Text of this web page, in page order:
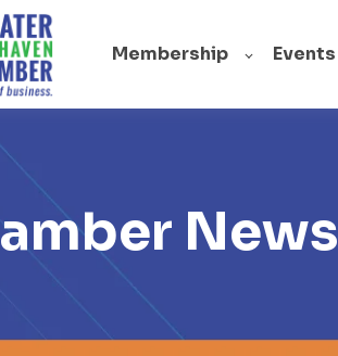
Membership Events
News